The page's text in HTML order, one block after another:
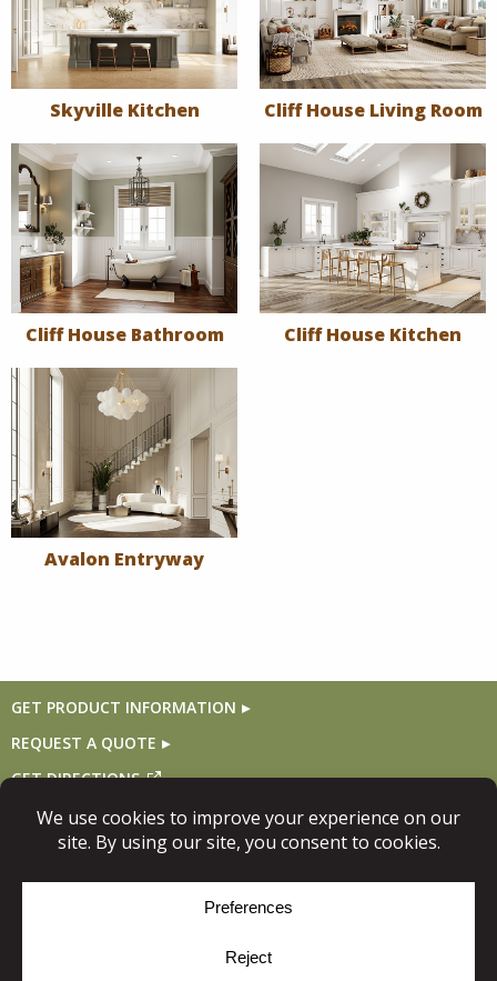
Skyville Kitchen Cliff House Living Room
Cliff House Bathroom Cliff House Kitchen
Avalon Entryway
GET PRODUCT INFORMATION
REQUEST A QUOTE
GET DIRECTIONS
Follow Us
© Copyright 2026, Niece Lumber. All rights reserved.
Site Map
Cookie Policy